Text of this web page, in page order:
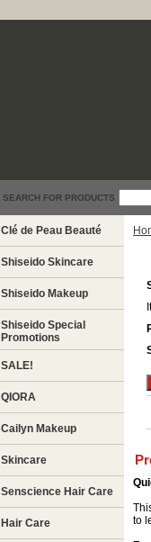
SEARCH FOR PRODUCTS
to
Clé de Peau Beauté
Shiseido Skincare
Shiseido Makeup
Shiseido Special
Promotions
SALE!
QIORA
Cailyn Makeup
Skincare
Senscience Hair Care
Hair Care